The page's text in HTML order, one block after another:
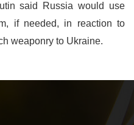
said Russia would use
if needed, in reaction to
weaponry to Ukraine.